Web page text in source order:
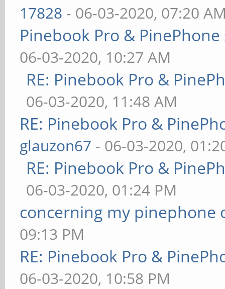
17828 - 06-03-2020, 07:20
Pinebook Pro &
06-03-2020, 10:27 AM
RE: Pinebook Pro &
06-03-2020, 11:48 AM
RE: Pinebook Pro &
glauzon67 - 06-03-2020,
RE: Pinebook Pro &
06-03-2020, 01:24 PM
concerning my pinephone
09:13 PM
RE: Pinebook Pro &
06-03-2020, 10:58 PM